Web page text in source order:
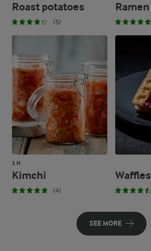
Roast potatoes
(5)
Ramen
1 H
Kimchi
(4)
Waffles
SEE MORE